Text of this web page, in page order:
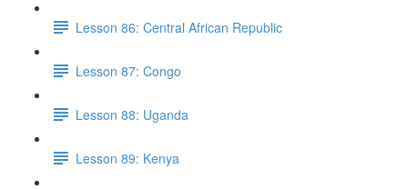
Lesson 86: Central African Republic
Lesson 87: Congo
Lesson 88: Uganda
Lesson 89: Kenya